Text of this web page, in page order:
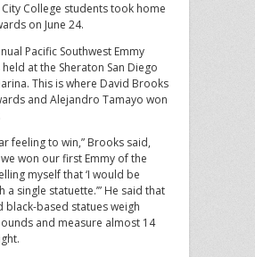
College students took home
on June 24.
Pacific Southwest Emmy
at the Sheraton San Diego
This is where David Brooks
and Alejandro Tamayo won
feeling to win,” Brooks said,
won our first Emmy of the
myself that ‘I would be
a single statuette.’” He said that
black-based statues weigh
and measure almost 14